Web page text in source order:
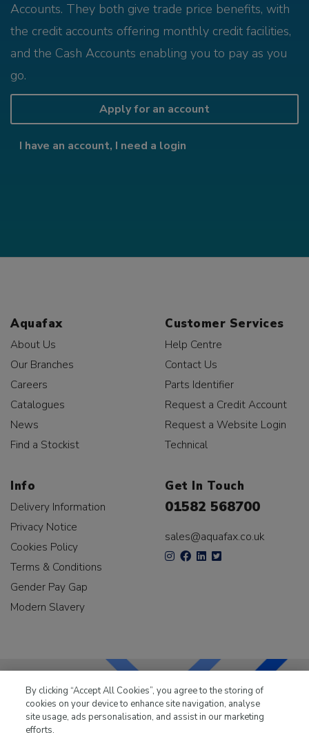
Accounts. They both give trade price benefits, with
the credit accounts offering monthly credit facilities,
and the Cash Accounts enabling you to pay as you
go.
Apply for an account
I have an account, I need a login
Aquafax
About Us
Our Branches
Careers
Catalogues
News
Find a Stockist
Customer Services
Help Centre
Contact Us
Parts Identifier
Request a Credit Account
Request a Website Login
Technical
Info
Delivery Information
Privacy Notice
Cookies Policy
Terms & Conditions
Gender Pay Gap
Modern Slavery
Get In Touch
01582 568700
sales@aquafax.co.uk
LKQ Leisure & Marinehas been supplying the leisure
By clicking “Accept All Cookies”, you agree to the storing of
cookies on your device to enhance site navigation, analyse
site usage, ads personalisation, and assist in our marketing
efforts.